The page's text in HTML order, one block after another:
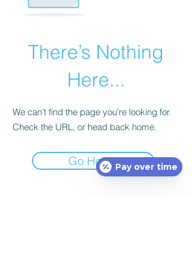
There’s Nothing
Here...
We can’t find the page you’re looking for.
Check the URL, or head back home.
Go HomePay over time